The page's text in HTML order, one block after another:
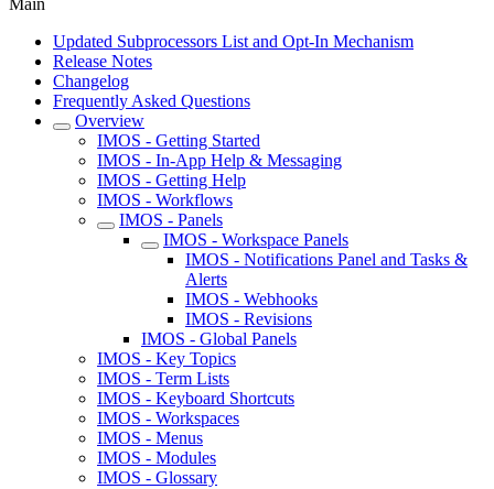
Main
Updated Subprocessors List and Opt-In Mechanism
Release Notes
Changelog
Frequently Asked Questions
Overview
IMOS - Getting Started
IMOS - In-App Help & Messaging
IMOS - Getting Help
IMOS - Workflows
IMOS - Panels
IMOS - Workspace Panels
IMOS - Notifications Panel and Tasks &
Alerts
IMOS - Webhooks
IMOS - Revisions
IMOS - Global Panels
IMOS - Key Topics
IMOS - Term Lists
IMOS - Keyboard Shortcuts
IMOS - Workspaces
IMOS - Menus
IMOS - Modules
IMOS - Glossary